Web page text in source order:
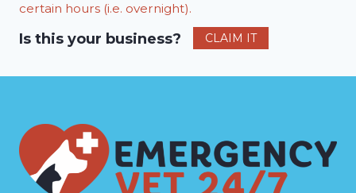
certain hours (i.e. overnight).
Is this your business? CLAIM IT